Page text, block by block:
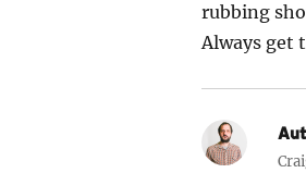
rubbing
Always get